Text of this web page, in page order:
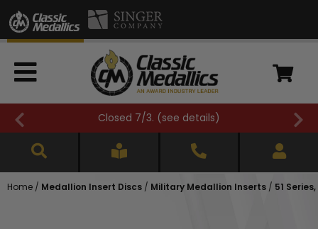
Closed 7/3. (see details)
Home / Medallion Insert Discs / Military Medallion Inserts / 51